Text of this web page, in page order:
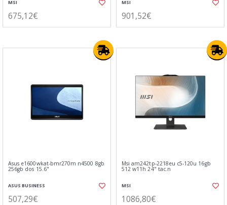
MSI
675,12€
MSI
901,52€
Asus e1600wkat-bmr270m n4500 8gb
256gb dos 15.6"
ASUS BUSINESS
507,29€
Msi am242tp-2218eu c5-120u 16gb
512 w11h 24" tac.n
MSI
1086,80€